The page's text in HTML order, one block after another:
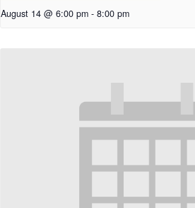
August 14 @ 6:00 pm - 8:00 pm